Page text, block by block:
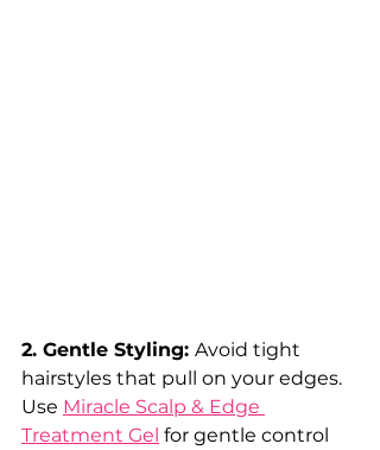
2. Gentle Styling: Avoid tight
hairstyles that pull on your edges.
Use Miracle Scalp & Edge
Treatment Gel for gentle control